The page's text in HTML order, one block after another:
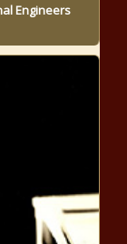
Engineers